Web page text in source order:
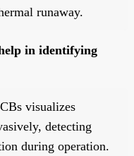
runaway.
in identifying
visualizes
detecting
during operation.